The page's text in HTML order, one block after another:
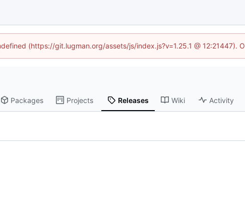
(https://git.lugman.org/assets/js/index.js?v=1.25.1 @ 12:21447).
Packages Projects Releases Wiki Activity